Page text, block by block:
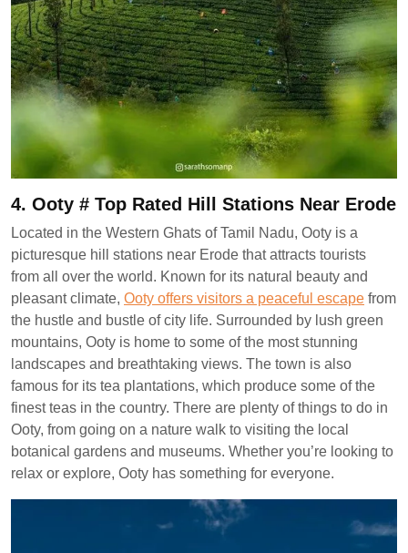
4. Ooty # Top Rated Hill Stations Near Erode
Located in the Western Ghats of Tamil Nadu, Ooty is a
picturesque hill stations near Erode that attracts tourists
from all over the world. Known for its natural beauty and
pleasant climate, Ooty offers visitors a peaceful escape from
the hustle and bustle of city life. Surrounded by lush green
mountains, Ooty is home to some of the most stunning
landscapes and breathtaking views. The town is also
famous for its tea plantations, which produce some of the
finest teas in the country. There are plenty of things to do in
Ooty, from going on a nature walk to visiting the local
botanical gardens and museums. Whether you’re looking to
relax or explore, Ooty has something for everyone.